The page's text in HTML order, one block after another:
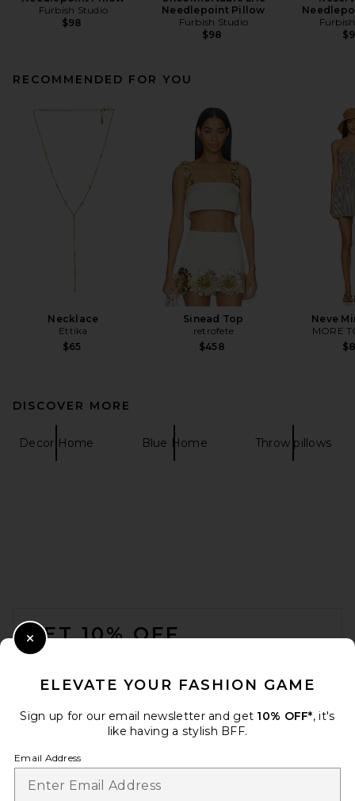
Furbish Studio
$98
Needlepoint Pillow
Furbish Studio
$98
RECOMMENDED FOR YOU
Necklace
Ettika
$65
Sinead Top
retrofete
$458
Neve
MORE
DISCOVER MORE
Decor Home Blue Home Throw pillows
GET 10% OFF
ELEVATE YOUR FASHION GAME
Sign up for our email newsletter and get 10% OFF*, it's
like having a stylish BFF.
Email Address
Close Modal